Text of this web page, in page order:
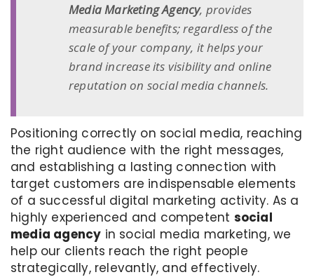
Media Marketing Agency, provides
measurable benefits; regardless of the
scale of your company, it helps your
brand increase its visibility and online
reputation on social media channels.
Positioning correctly on social media, reaching
the right audience with the right messages,
and establishing a lasting connection with
target customers are indispensable elements
of a successful digital marketing activity. As a
highly experienced and competent social
media agency in social media marketing, we
help our clients reach the right people
strategically, relevantly, and effectively.